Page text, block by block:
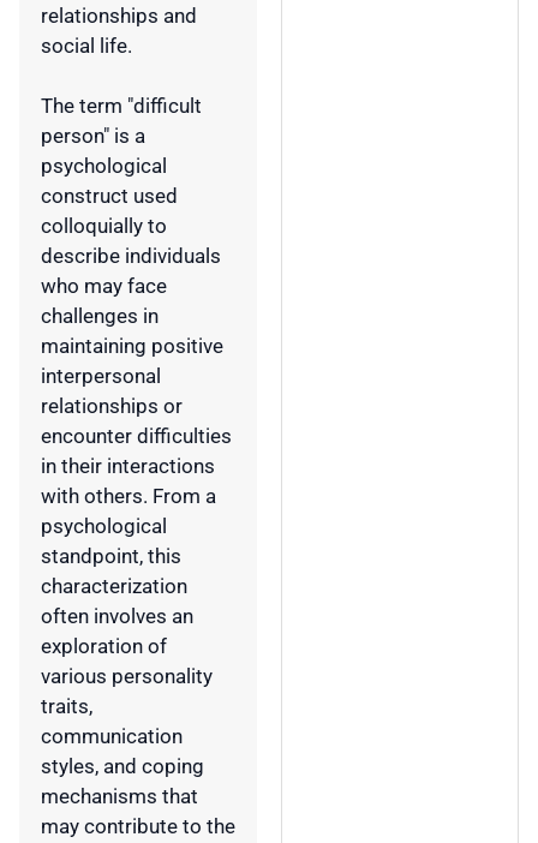
relationships and
social life.
The term "difficult
person" is a
psychological
construct used
colloquially to
describe individuals
who may face
challenges in
maintaining positive
interpersonal
relationships or
encounter difficulties
in their interactions
with others. From a
psychological
standpoint, this
characterization
often involves an
exploration of
various personality
traits,
communication
styles, and coping
mechanisms that
may contribute to the